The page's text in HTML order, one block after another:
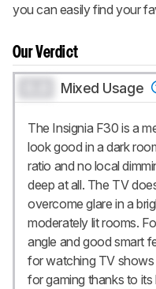
you can easily find your
Our Verdict
Mixed Usage
The Insignia F30 is a
look good in a dark
ratio and no local
deep at all. The TV
overcome glare in a
moderately lit rooms.
angle and good smart
for watching TV
for gaming thanks to